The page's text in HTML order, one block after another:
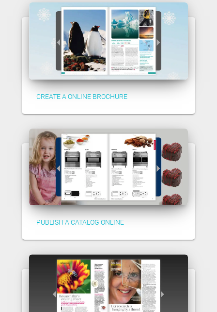
CREATE A ONLINE BROCHURE
PUBLISH A CATALOG ONLINE